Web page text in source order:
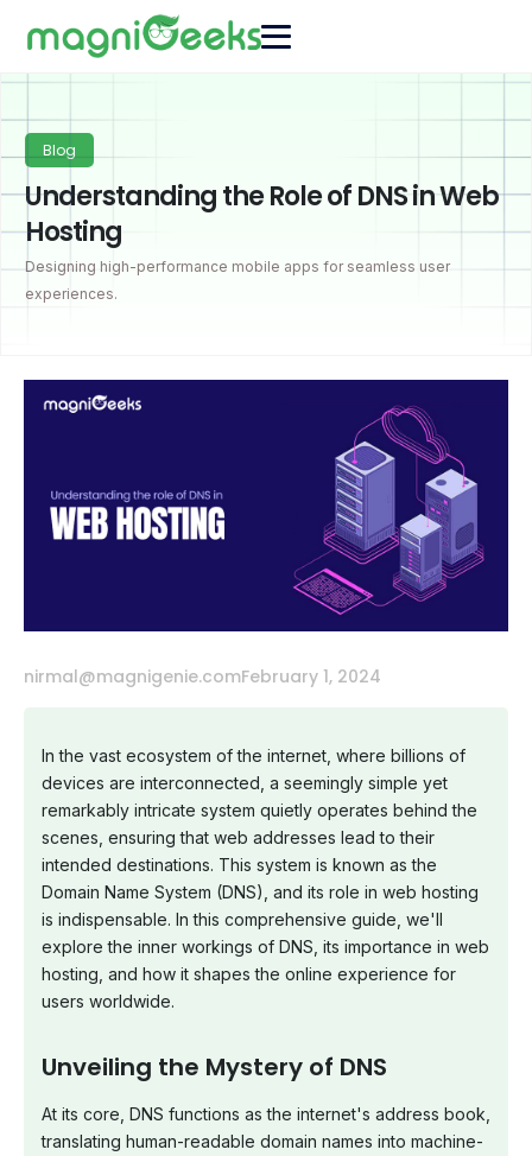
Blog
Understanding the Role of DNS in Web
Hosting
Designing high-performance mobile apps for seamless user
experiences.
nirmal@magnigenie.comFebruary 1, 2024
In the vast ecosystem of the internet, where billions of
devices are interconnected, a seemingly simple yet
remarkably intricate system quietly operates behind the
scenes, ensuring that web addresses lead to their
intended destinations. This system is known as the
Domain Name System (DNS), and its role in web hosting
is indispensable. In this comprehensive guide, we'll
explore the inner workings of DNS, its importance in web
hosting, and how it shapes the online experience for
users worldwide.
Unveiling the Mystery of DNS
At its core, DNS functions as the internet's address book,
translating human-readable domain names into machine-